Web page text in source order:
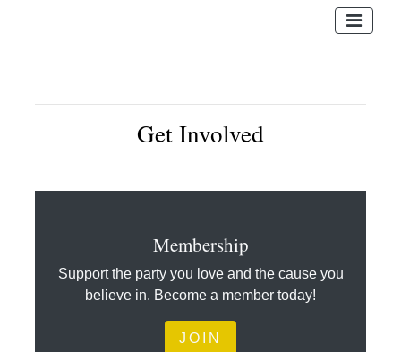
Get Involved
Membership
Support the party you love and the cause you
believe in. Become a member today!
JOIN